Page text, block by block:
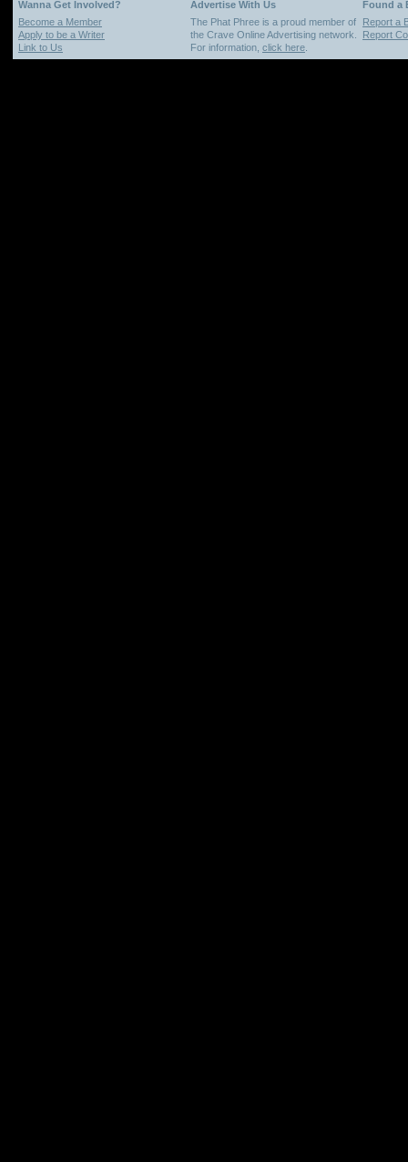
Wanna Get Involved? Advertise With Us
Found a
Become a Member
Apply to be a Writer
Link to Us
The Phat Phree is a proud member of
the Crave Online Advertising network.
For information, click here
Report a
Report